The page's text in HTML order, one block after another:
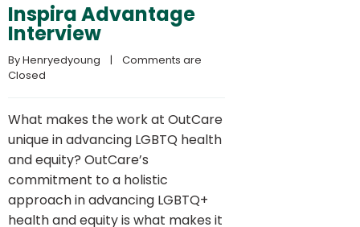
Inspira Advantage
Interview
By Henryedyoung
    |
Comments are
Closed
What makes the work at OutCare
unique in advancing LGBTQ health
and equity? OutCare’s
commitment to a holistic
approach in advancing LGBTQ+
health and equity is what makes it